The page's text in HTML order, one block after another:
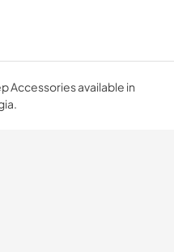
Accessories available in